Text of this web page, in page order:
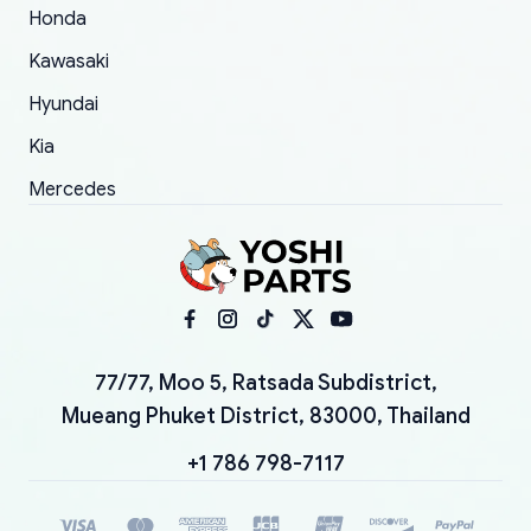
Honda
Kawasaki
Hyundai
Kia
Mercedes
77/77, Moo 5, Ratsada Subdistrict,
Mueang Phuket District, 83000, Thailand
+1 786 798-7117